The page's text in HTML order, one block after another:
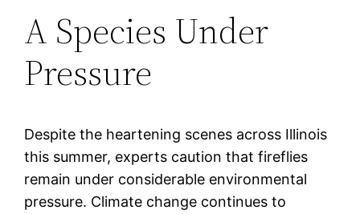
A Species Under
Pressure
Despite the heartening scenes across Illinois
this summer, experts caution that fireflies
remain under considerable environmental
pressure. Climate change continues to